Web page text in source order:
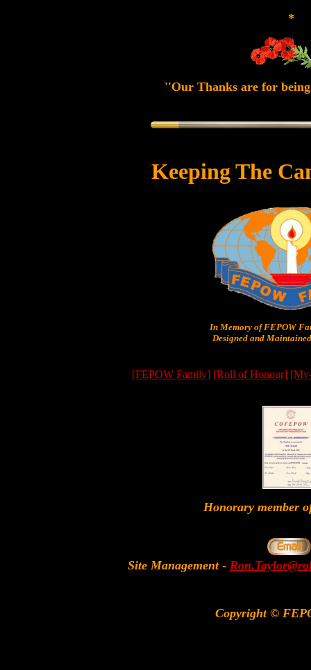
*
''Our Thanks are for
Keeping The
In Memory of FEPOW
Designed and
[FEPOW Family] [Roll of Honour]
Honorary member
Site Management -
Copyright ©